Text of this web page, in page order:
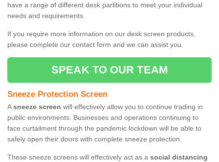
have a range of different desk partitions to meet your individual
needs and requirements.
If you require more information on our desk screen products,
please complete our contact form and we can assist you.
SPEAK TO OUR TEAM
Sneeze Protection Screen
Asneeze screen will effectively allow you to continue trading in
public environments. Businesses and operations continuing to
face curtailment through the pandemic lockdown will be able to
safely open their doors with complete sneeze protection.
These sneeze screens will effectively act as a social distancing